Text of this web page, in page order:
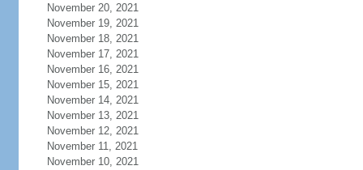
November 20, 2021
November 19, 2021
November 18, 2021
November 17, 2021
November 16, 2021
November 15, 2021
November 14, 2021
November 13, 2021
November 12, 2021
November 11, 2021
November 10, 2021